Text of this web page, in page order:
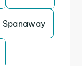
Spanaway